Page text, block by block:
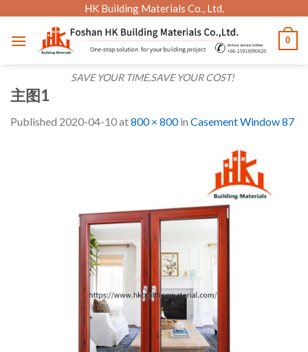
content
HK Building Materials Co., Ltd.
SAVE YOUR TIME,SAVE YOUR COST!
0
主图1
Published 2020-04-10at800 × 800in Casement Window 87